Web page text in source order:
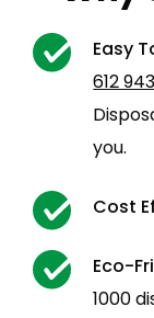
Easy
612
you.
Cost
Eco-
1000